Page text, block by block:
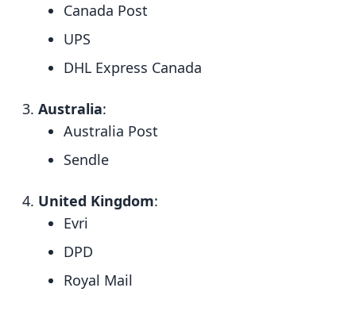
Canada Post
UPS
DHL Express Canada
Australia:
Australia Post
Sendle
United Kingdom:
Evri
DPD
Royal Mail